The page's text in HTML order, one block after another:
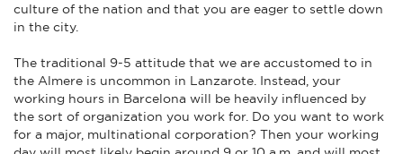
culture of the nation and that you are eager to settle down
in the city.
The traditional 9-5 attitude that we are accustomed to in
the Almere is uncommon in Lanzarote. Instead, your
working hours in Barcelona will be heavily influenced by
the sort of organization you work for. Do you want to work
for a major, multinational corporation? Then your working